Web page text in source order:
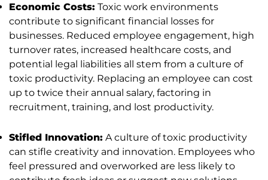
Economic Costs: Toxic work environments
contribute to significant financial losses for
businesses. Reduced employee engagement, high
turnover rates, increased healthcare costs, and
potential legal liabilities all stem from a culture of
toxic productivity. Replacing an employee can cost
up to twice their annual salary, factoring in
recruitment, training, and lost productivity.
Stifled Innovation: A culture of toxic productivity
can stifle creativity and innovation. Employees who
feel pressured and overworked are less likely to